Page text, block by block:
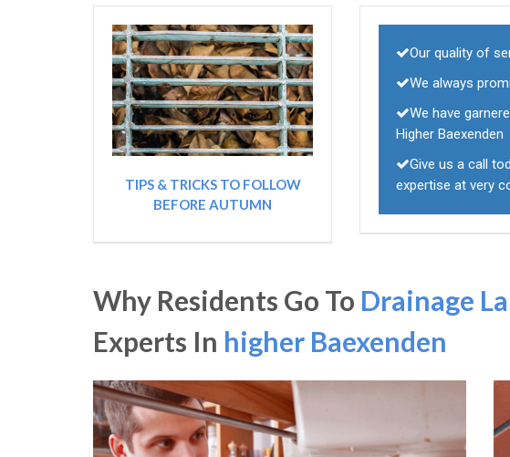
TIPS & TRICKS TO FOLLOW
BEFORE AUTUMN
Our quality of
We always
We have
Higher Baexenden
Give us a call
expertise at very
Why Residents Go To Drainage
Experts In higher Baexenden